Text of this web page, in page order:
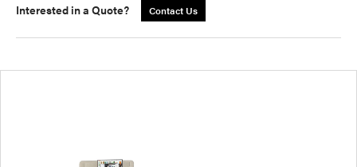
Interested in a Quote? Contact Us